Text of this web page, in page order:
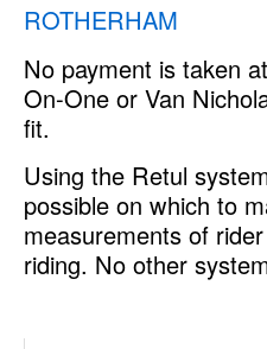
ROTHERHAM
No payment is taken
On-One or Van
fit.
Using the Retul
possible on which to
measurements of
riding. No other